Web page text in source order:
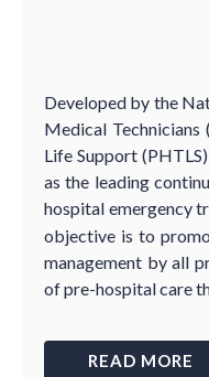
Developed by the
Medical
Life Support
as the leading
hospital emergency
objective is to
management by all
of pre-hospital care
READ MORE